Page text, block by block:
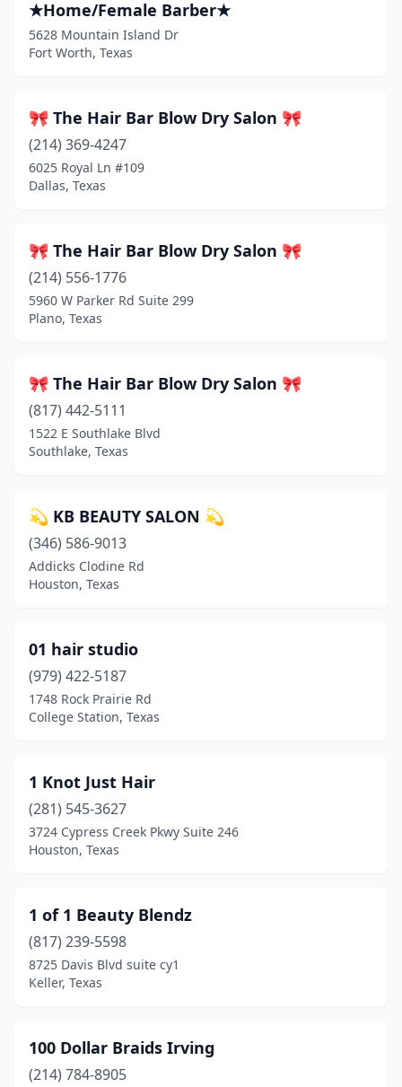
Blossom
(1)
Blue Mound(1)
Borger(3)
Boyd
Brady(2)
Brazoria(1)
Brenham(16)
Bridge City (2)
Bridgeport(4)
Brownfield (1)
Brownsboro(1)
Bryan(36)
Buda(13)
Bullard (6)
Bulverde(8)
Burkburnett(2)
Burnet(4)
Caddo Mills(3)
Caldwell
Canadian(1)
★Home/Female Barber★
5628 Mountain Island Dr
Fort Worth, Texas
🎀 The Hair Bar Blow Dry Salon 🎀
(214) 369-4247
6025 Royal Ln #109
Dallas, Texas
🎀 The Hair Bar Blow Dry Salon 🎀
(214) 556-1776
5960 W Parker Rd Suite 299
Plano, Texas
🎀 The Hair Bar Blow Dry Salon 🎀
(817) 442-5111
1522 E Southlake Blvd
Southlake, Texas
💫 KB BEAUTY SALON 💫
(346) 586-9013
Addicks Clodine Rd
Houston, Texas
01 hair studio
(979) 422-5187
1748 Rock Prairie Rd
College Station, Texas
1 Knot Just Hair
(281) 545-3627
3724 Cypress Creek Pkwy Suite 246
Houston, Texas
1 of 1 Beauty Blendz
(817) 239-5598
8725 Davis Blvd suite cy1
Keller, Texas
100 Dollar Braids Irving
(214) 784-8905